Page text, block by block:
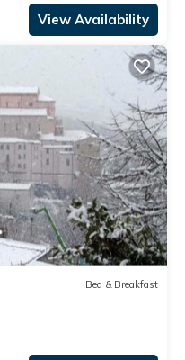
View Availability
Bed & Breakfast